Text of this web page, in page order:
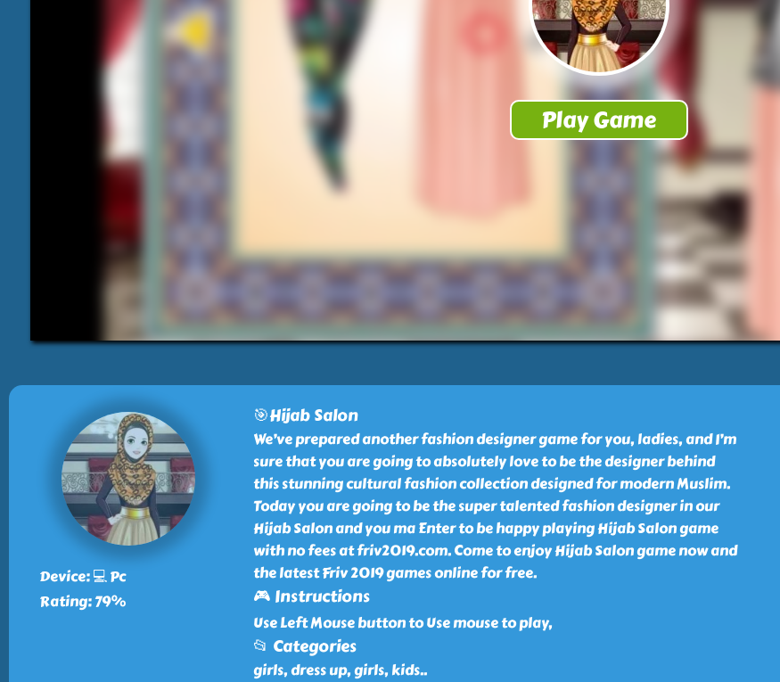
Device: 💻 Pc
Rating: 79%
🎯Hijab Salon
We’ve prepared another fashion designer game for you, ladies, and I’m
sure that you are going to absolutely love to be the designer behind
this stunning cultural fashion collection designed for modern Muslim.
Today you are going to be the super talented fashion designer in our
Hijab Salon and you ma Enter to be happy playing Hijab Salon game
with no fees at friv2019.com. Come to enjoy Hijab Salon game now and
the latest Friv 2019 games online for free.
🎮 Instructions
Use Left Mouse button to Use mouse to play,
📂 Categories
girls, dress up, girls, kids..